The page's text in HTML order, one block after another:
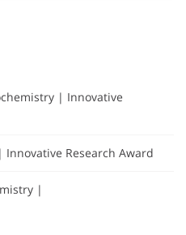
| Innovative
Research Award
|